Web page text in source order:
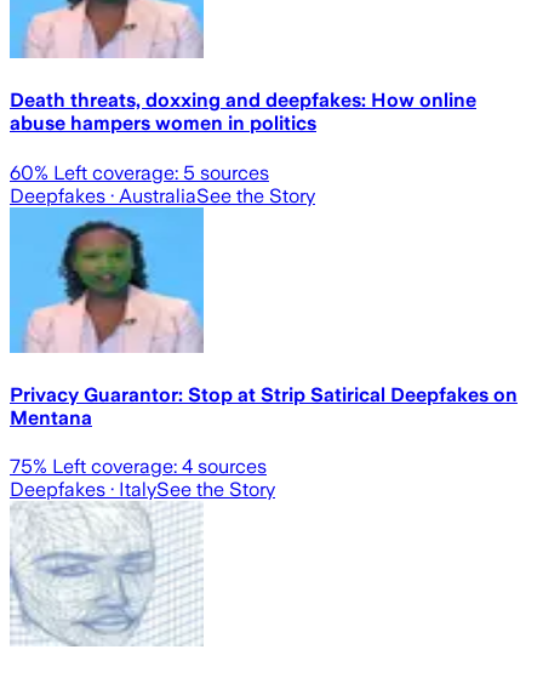
Death threats, doxxing and deepfakes: How online
abuse hampers women in politics
60% Left coverage: 5 sources
Deepfakes · AustraliaSee the Story
Privacy Guarantor: Stop at Strip Satirical Deepfakes on
Mentana
75% Left coverage: 4 sources
Deepfakes · ItalySee the Story